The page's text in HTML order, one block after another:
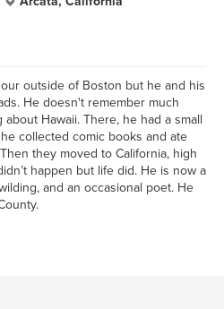
outside of Boston but he and his
He doesn't remember much
Hawaii. There, he had a small
collected comic books and ate
they moved to California, high
happen but life did. He is now a
and an occasional poet. He